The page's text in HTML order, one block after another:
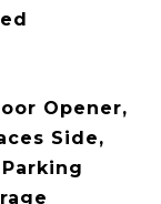
Opener,
Side,